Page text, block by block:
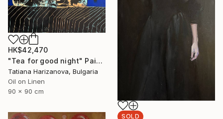
HK$42,470
"Tea for good night" Painting
Tatiana Harizanova, Bulgaria
Oil on Linen
90 x 90 cm
SOLD